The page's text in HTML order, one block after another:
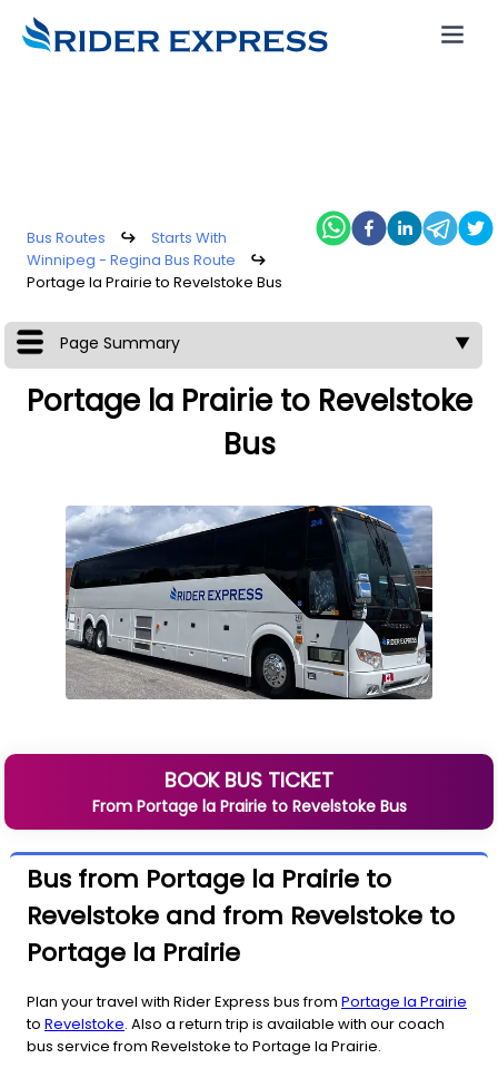
Bus Routes ↪
Starts With
Winnipeg - Regina Bus Route
↪
Portage la Prairie to Revelstoke Bus
Page Summary ▼
Portage la Prairie to Revelstoke
Bus
BOOK BUS TICKET
From Portage la Prairieto RevelstokeBus
Bus from Portage la Prairie to
Revelstoke and from Revelstoke to
Portage la Prairie
Plan your travel with Rider Express bus from Portage la Prairie
to Revelstoke. Also a return trip is available with our coach
bus service from Revelstoke to Portage la Prairie.